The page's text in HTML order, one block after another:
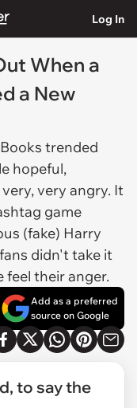
Log In
When a
a New
trended
hopeful,
very angry. It
game
(fake) Harry
didn't take it
feel their anger.
Add as a preferred
source on Google
to say the